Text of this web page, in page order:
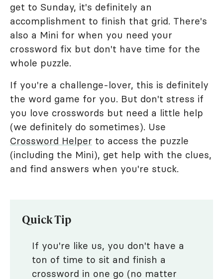
get to Sunday, it's definitely an
accomplishment to finish that grid. There's
also a Mini for when you need your
crossword fix but don't have time for the
whole puzzle.
If you're a challenge-lover, this is definitely
the word game for you. But don't stress if
you love crosswords but need a little help
(we definitely do sometimes). Use
Crossword Helper to access the puzzle
(including the Mini), get help with the clues,
and find answers when you're stuck.
Quick Tip
If you're like us, you don't have a
ton of time to sit and finish a
crossword in one go (no matter